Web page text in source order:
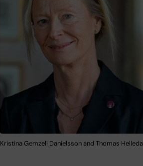
Kristina Gemzell Danielsson and Thomas